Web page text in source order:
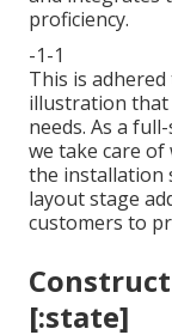
proficiency.
-1-1
This is
illustration that
needs. As a
we take care
the installation
layout stage
customers to
[:state]